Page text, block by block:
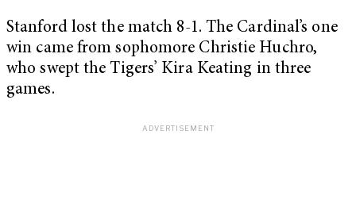
Stanford lost the match 8-1. The Cardinal’s one
win came from sophomore Christie Huchro,
who swept the Tigers’ Kira Keating in three
games.